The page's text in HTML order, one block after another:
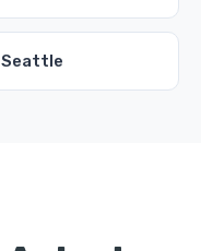
Seattle